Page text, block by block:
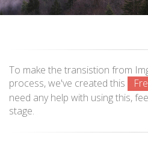
To make the transistion from
process, we've created this
need any help with using this,
stage.